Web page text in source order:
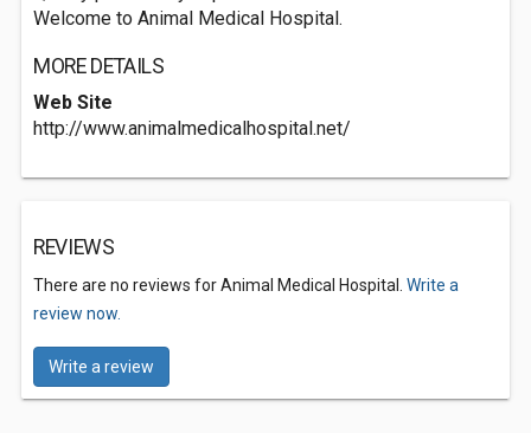
Welcome to Animal Medical Hospital.
MORE DETAILS
Web Site
http://www.animalmedicalhospital.net/
REVIEWS
There are no reviews for Animal Medical Hospital. Write a
review now.
Write a review